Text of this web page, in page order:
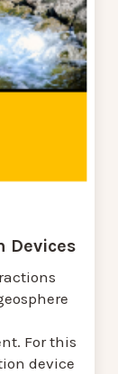
Devices
For this
device